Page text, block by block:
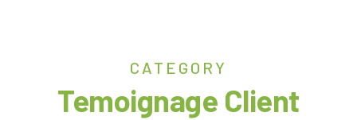
CATEGORY
Temoignage Client